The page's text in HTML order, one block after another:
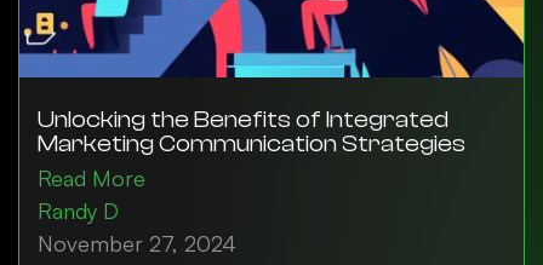
Unlocking the Benefits of Integrated
Marketing Communication Strategies
Read More
Randy D
November 27, 2024